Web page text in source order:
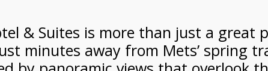
& Suites is more than just a great
minutes away from Mets’ spring